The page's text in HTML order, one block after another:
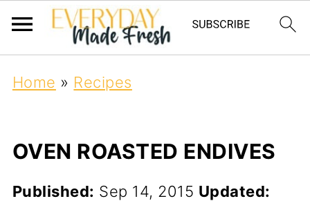
Home » Recipes
OVEN ROASTED ENDIVES
Published: Sep 14, 2015 Updated: